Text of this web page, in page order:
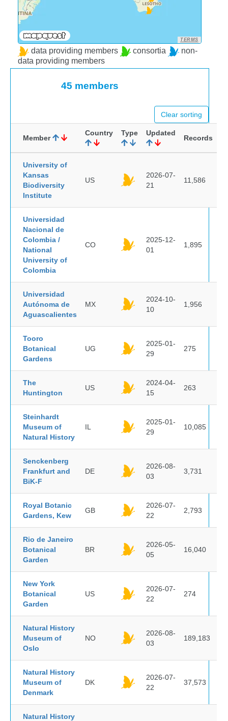
TERMS
data providing members consortia
non-
data providing members
45 members
Clear sorting
Member
Country Type Updated
Records
University of
Kansas
Biodiversity
Institute
US
2026-07-
21
11,586
Universidad
Nacional de
Colombia /
National
University of
Colombia
CO
2025-12-
01
1,895
Universidad
Autónoma de
Aguascalientes
MX
2024-10-
10
1,956
Tooro
Botanical
Gardens
UG
2025-01-
29
275
The
Huntington
US
2024-04-
15
263
Steinhardt
Museum of
Natural History
IL
2025-01-
29
10,085
Senckenberg
Frankfurt and
BiK-F
DE
2026-08-
03
3,731
Royal Botanic
Gardens, Kew
GB
2026-07-
22
2,793
Rio de Janeiro
Botanical
Garden
BR
2026-05-
05
16,040
New York
Botanical
Garden
US
2026-07-
22
274
Natural History
Museum of
Oslo
NO
2026-08-
03
189,183
Natural History
Museum of
Denmark
DK
2026-07-
22
37,573
Natural History